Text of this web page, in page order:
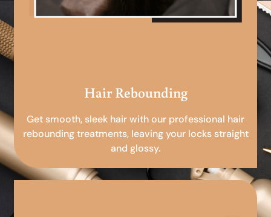
Hair Rebounding
Get smooth, sleek hair with our professional hair
rebounding treatments, leaving your locks straight
and glossy.